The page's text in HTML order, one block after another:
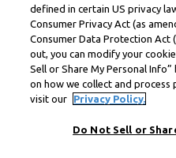
defined in certain US privacy
Consumer Privacy Act (as
Consumer Data Protection Act
out, you can modify your
Sell or Share My Personal
on how we collect and process
visit our
Privacy Policy.
Do Not Sell or